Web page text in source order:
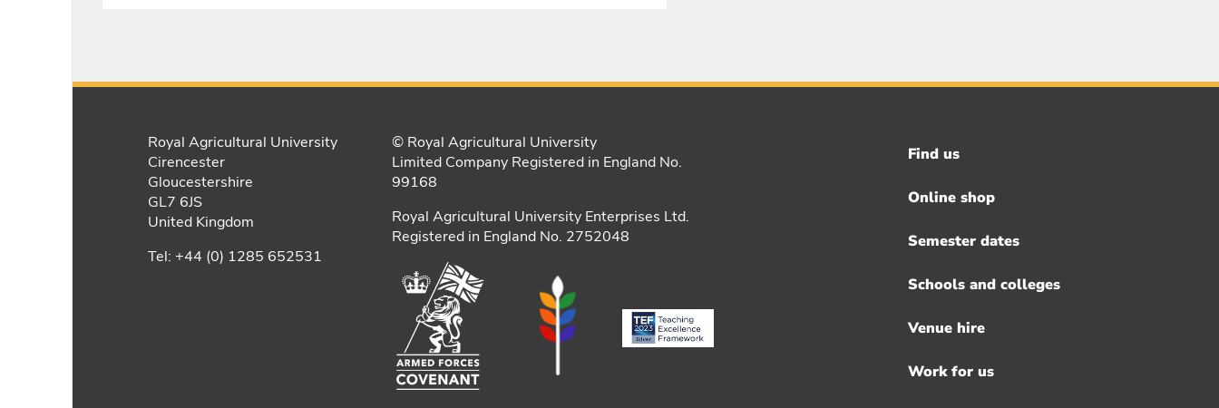
Royal Agricultural University
Cirencester
Gloucestershire
GL7 6JS
United Kingdom
Tel: +44 (0) 1285 652531
© Royal Agricultural University
Limited Company Registered in England No.
99168
Royal Agricultural University Enterprises Ltd.
Registered in England No. 2752048
Footer
menu
Find us
Online shop
Semester dates
Schools and colleges
Venue hire
Work for us